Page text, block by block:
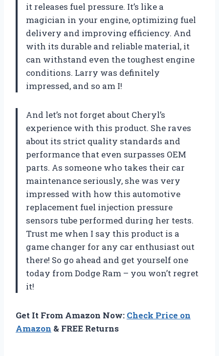
it releases fuel pressure. It’s like a
magician in your engine, optimizing fuel
delivery and improving efficiency. And
with its durable and reliable material, it
can withstand even the toughest engine
conditions. Larry was definitely
impressed, and so am I!
And let’s not forget about Cheryl’s
experience with this product. She raves
about its strict quality standards and
performance that even surpasses OEM
parts. As someone who takes their car
maintenance seriously, she was very
impressed with how this automotive
replacement fuel injection pressure
sensors tube performed during her tests.
Trust me when I say this product is a
game changer for any car enthusiast out
there! So go ahead and get yourself one
today from Dodge Ram – you won’t regret
it!
Get It From Amazon Now: Check Price on
Amazon & FREE Returns